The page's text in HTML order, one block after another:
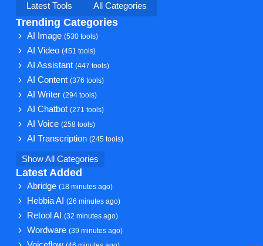
Latest Tools
All Categories
Trending Categories
AI Image(530 tools)
AI Video(451 tools)
AI Assistant(447 tools)
AI Content(376 tools)
AI Writer(294 tools)
AI Chatbot(271 tools)
AI Voice(258 tools)
AI Transcription(245 tools)
Show All Categories
Latest Added
Abridge(18 minutes ago)
Hebbia AI(26 minutes ago)
Retool AI(32 minutes ago)
Wordware(39 minutes ago)